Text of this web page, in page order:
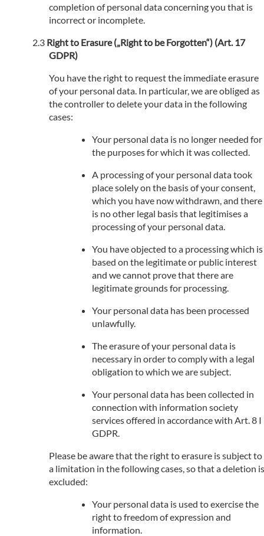
completion of personal data concerning you that is
incorrect or incomplete.
Right to Erasure („Right to be Forgotten“) (Art. 17
GDPR)
You have the right to request the immediate erasure
of your personal data. In particular, we are obliged as
the controller to delete your data in the following
cases:
Your personal data is no longer needed for
the purposes for which it was collected.
A processing of your personal data took
place solely on the basis of your consent,
which you have now withdrawn, and there
is no other legal basis that legitimises a
processing of your personal data.
You have objected to a processing which is
based on the legitimate or public interest
and we cannot prove that there are
legitimate grounds for processing.
Your personal data has been processed
unlawfully.
The erasure of your personal data is
necessary in order to comply with a legal
obligation to which we are subject.
Your personal data has been collected in
connection with information society
services offered in accordance with Art. 8 I
GDPR.
Please be aware that the right to erasure is subject to
a limitation in the following cases, so that a deletion is
excluded:
Your personal data is used to exercise the
right to freedom of expression and
information.